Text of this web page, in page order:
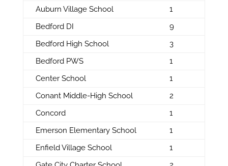
Auburn Village School
1
Bedford DI
9
Bedford High School
3
Bedford PWS
1
Center School
1
Conant Middle-High School
2
Concord
1
Emerson Elementary School
1
Enfield Village School
1